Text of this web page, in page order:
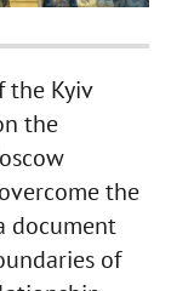
the Kyiv
the
the
document
of